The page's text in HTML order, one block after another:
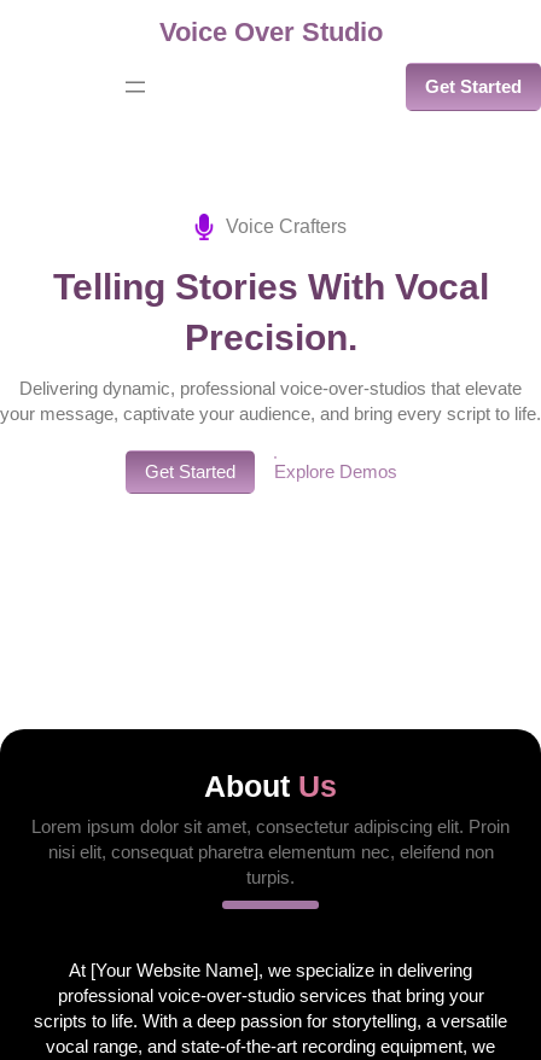
Voice Over Studio
Get Started
Voice Crafters
Telling Stories With Vocal
Precision.
Delivering dynamic, professional voice-over-studios that elevate
your message, captivate your audience, and bring every script to life.
Get Started Explore Demos
About Us
Lorem ipsum dolor sit amet, consectetur adipiscing elit. Proin
nisi elit, consequat pharetra elementum nec, eleifend non
turpis.
At [Your Website Name], we specialize in delivering
professional voice-over-studio services that bring your
scripts to life. With a deep passion for storytelling, a versatile
vocal range, and state-of-the-art recording equipment, we